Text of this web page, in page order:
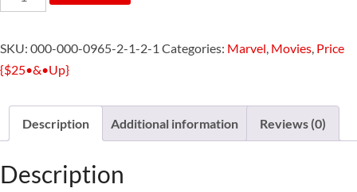
*Black
Pullover
(Mad
Black)
quantity
SKU: 000-000-0965-2-1-2-1 Categories: Marvel Movies Price
{$25•&•Up}
Description Additional information Reviews (0)
Description